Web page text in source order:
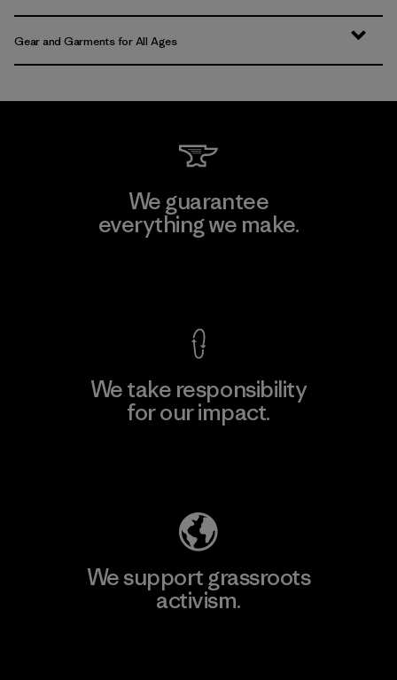
Gear and Garments for All Ages
We guarantee
everything we make.
We take responsibility
for our impact.
We support grassroots
activism.